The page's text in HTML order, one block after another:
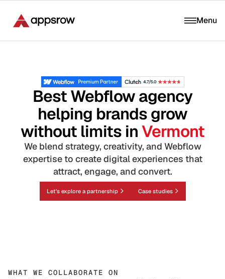
Menu
Best Webflow agency
helping brands grow
without limits inVermont
We blend strategy, creativity, and Webflow
expertise to create digital experiences that
attract, engage, and convert.
Let's explore a partnership Case studies
WHAT WE COLLABORATE ON